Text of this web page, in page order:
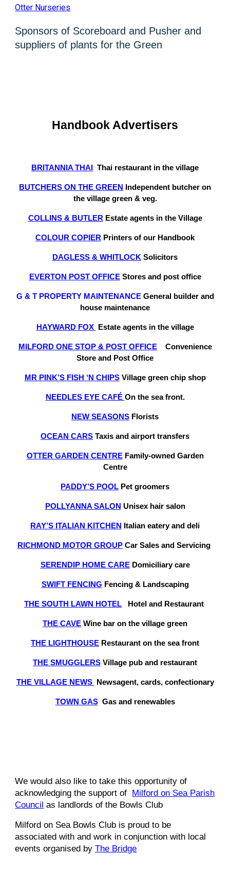
Otter Nurseries
Sponsors of Scoreboard and Pusher and
suppliers of plants for the Green
Handbook Advertisers
BRITANNIA THAI Thai restaurant in the village
BUTCHERS ON THE GREEN
Independent butcher on
the village green & veg.
COLLINS & BUTLEREstate agents in the Village
COLOUR COPIER Printers of our Handbook
DAGLESS & WHITLOCK Solicitors
EVERTON POST OFFICEStores and post office
G & T PROPERTY MAINTENANCEGeneral builder and
house maintenance
HAYWARD FOX Estate agents in the village
MILFORD ONE STOP & POST OFFICE
Convenience
Store and Post Office
MR PINK’S FISH ‘N CHIPSVillage green chip shop
NEEDLES EYE CAFÉ On the sea front.
NEW SEASONS Florists
OCEAN CARS Taxis and airport transfers
OTTER GARDEN CENTREFamily-owned Garden
Centre
PADDY’S POOL Pet groomers
POLLYANNA SALON Unisex hair salon
RAY’S ITALIAN KITCHEN Italian eatery and deli
RICHMOND MOTOR GROUP Car Sales and Servicing
SERENDIP HOME CAREDomiciliary care
SWIFT FENCING Fencing & Landscaping
THE SOUTH LAWN HOTEL Hotel and Restaurant
THE CAVE Wine bar on the village green
THE LIGHTHOUSE Restaurant on the sea front
THE SMUGGLERS Village pub and restaurant
THE VILLAGE NEWS Newsagent, cards, confectionary
TOWN GASGas and renewables
We would also like to take this opportunity of
acknowledging the support of Milford on Sea Parish
Council as landlords of the Bowls Club
Milford on Sea Bowls Club is proud to be
associated with and work in conjunction with local
events organised byThe Bridge